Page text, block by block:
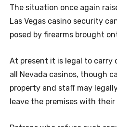
The situation once again
Las Vegas casino security
posed by firearms brought
At present it is legal to carry
all Nevada casinos, though
property and staff may
leave the premises with their